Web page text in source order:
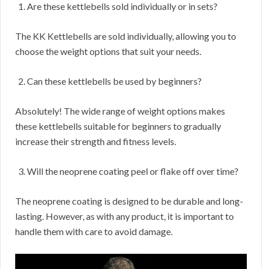
Are these kettlebells sold individually or in sets?
The KK Kettlebells are sold individually, allowing you to
choose the weight options that suit your needs.
Can these kettlebells be used by beginners?
Absolutely! The wide range of weight options makes
these kettlebells suitable for beginners to gradually
increase their strength and fitness levels.
Will the neoprene coating peel or flake off over time?
The neoprene coating is designed to be durable and long-
lasting. However, as with any product, it is important to
handle them with care to avoid damage.